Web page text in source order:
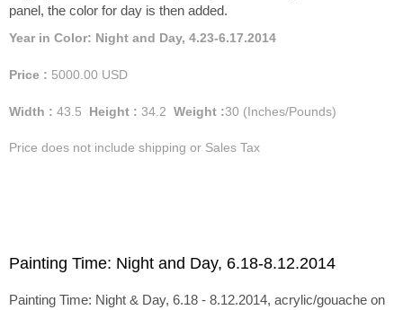
panel, the color for day is then added.
Year in Color: Night and Day, 4.23-6.17.2014
Price : 5000.00 USD
Width : 43.5 Height : 34.2 Weight :30 (Inches/Pounds)
Price does not include shipping or Sales Tax
Painting Time: Night and Day, 6.18-8.12.2014
Painting Time: Night & Day, 6.18 - 8.12.2014, acrylic/gouache on